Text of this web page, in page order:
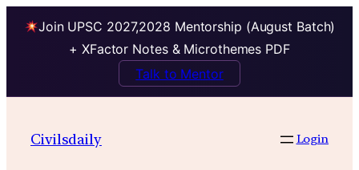
Join UPSC 2027,2028 Mentorship (August Batch)
+ XFactor Notes & Microthemes PDF
Talk to Mentor
Civilsdaily Login